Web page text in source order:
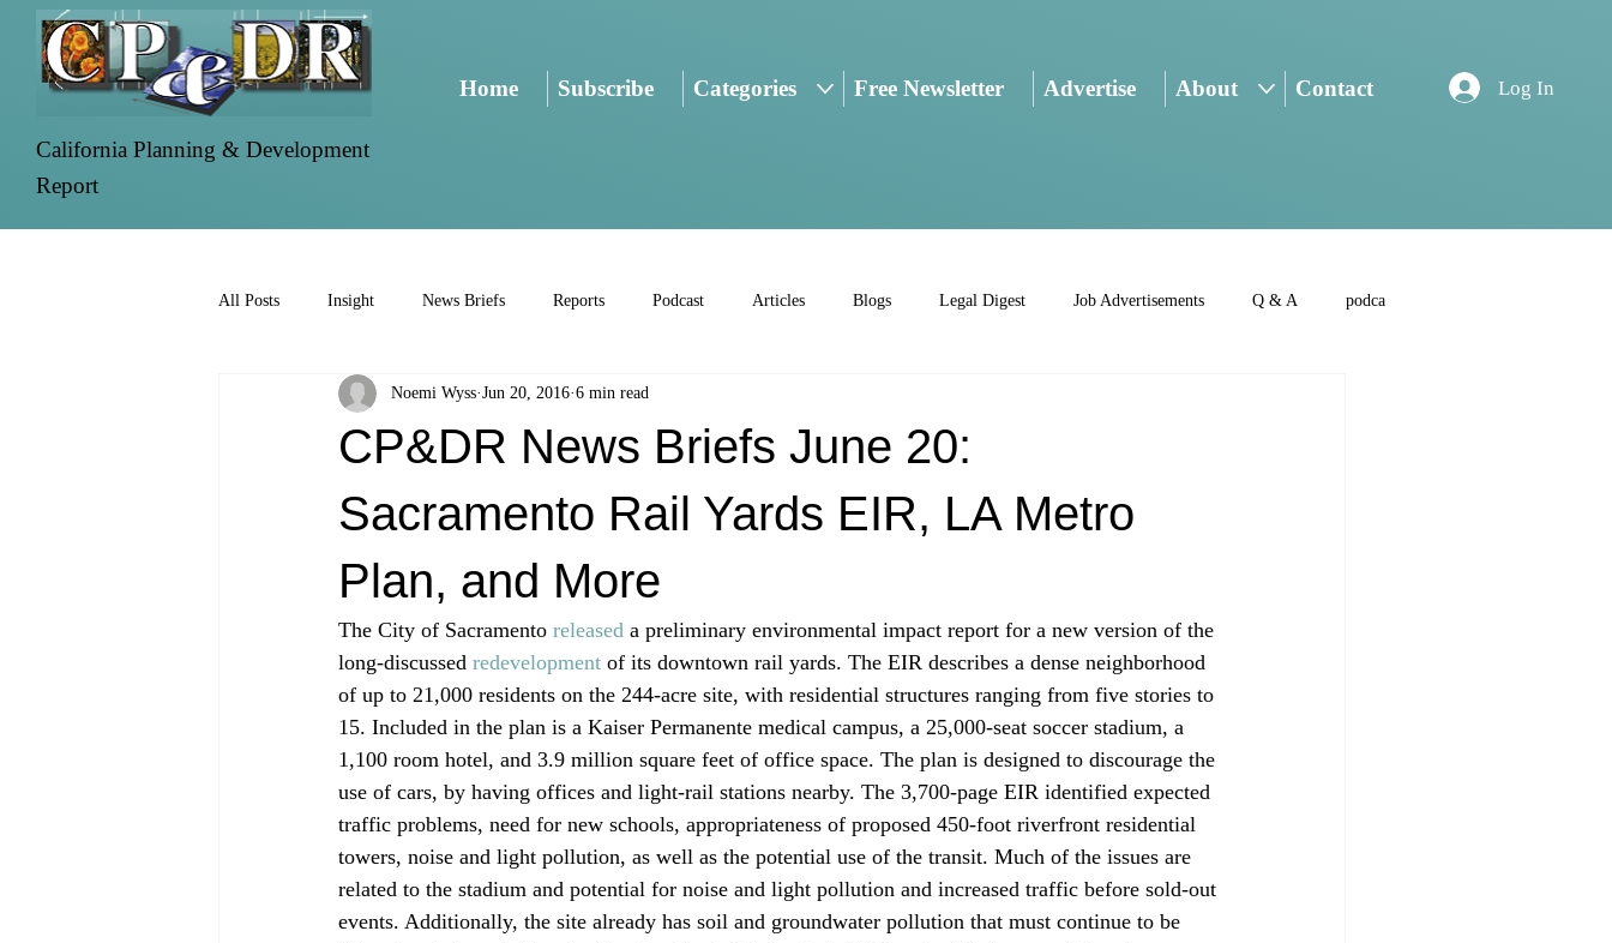
California Planning & Development
Report
Home Subscribe Categories Free Newsletter Advertise About Contact Log In
All Posts Insight News Briefs Reports Podcast Articles Blogs Legal Digest Job Advertisements Q & A podca
CP&DR News Briefs June 20:
Sacramento Rail Yards EIR, LA Metro
Plan, and More
Noemi Wyss Jun 20, 2016 6 min read
The City of Sacramento released a preliminary environmental impact report for a new version of the
long-discussed redevelopment of its downtown rail yards. The EIR describes a dense neighborhood
of up to 21,000 residents on the 244-acre site, with residential structures ranging from five stories to
15. Included in the plan is a Kaiser Permanente medical campus, a 25,000-seat soccer stadium, a
1,100 room hotel, and 3.9 million square feet of office space. The plan is designed to discourage the
use of cars, by having offices and light-rail stations nearby. The 3,700-page EIR identified expected
traffic problems, need for new schools, appropriateness of proposed 450-foot riverfront residential
towers, noise and light pollution, as well as the potential use of the transit. Much of the issues are
related to the stadium and potential for noise and light pollution and increased traffic before sold-out
events. Additionally, the site already has soil and groundwater pollution that must continue to be